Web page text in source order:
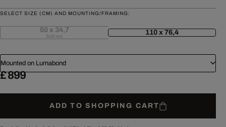
SELECT SIZE (CM) AND MOUNTING/FRAMING:
50 x 34,7
Sold out 110 x 76,4
Mounted on Lumabond
£ 899
ADD TO SHOPPING CART